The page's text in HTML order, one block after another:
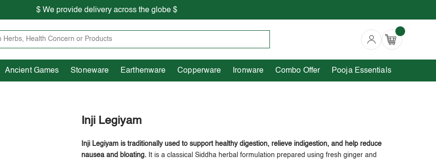
Heritage Ancient Games Stoneware Earthenware Copperware
Pooja Essentials
$ We provide delivery across the globe $
Free shipping is available for the order above Rs.999/-
Ancient Games Stoneware Earthenware Copperware Ironware Combo Offer Pooja Essentials
Inji Legiyam
Inji Legiyam is traditionally used to support healthy digestion, relieve indigestion, and help reduce
nausea and bloating. It is a classical Siddha herbal formulation prepared using fresh ginger and